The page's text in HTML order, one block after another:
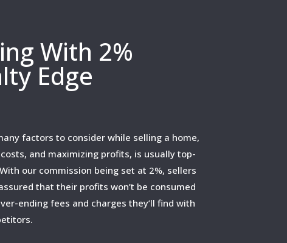
With 2%
Edge
factors to consider while selling a home,
and maximizing profits, is usually top-
our commission being set at 2%, sellers
that their profits won’t be consumed
ending fees and charges they’ll find with